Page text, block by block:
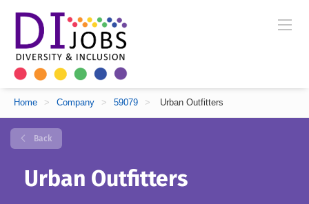
Home > Company > 59079 > Urban Outfitters
Back
Urban Outfitters